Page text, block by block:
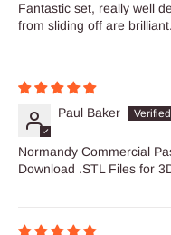
Fantastic set, really well
from sliding off are brilliant.
Paul Baker
Normandy Commercial
Download .STL Files for